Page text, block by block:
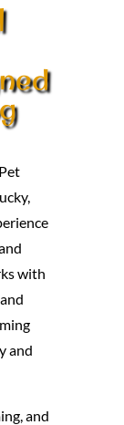
with
and
and